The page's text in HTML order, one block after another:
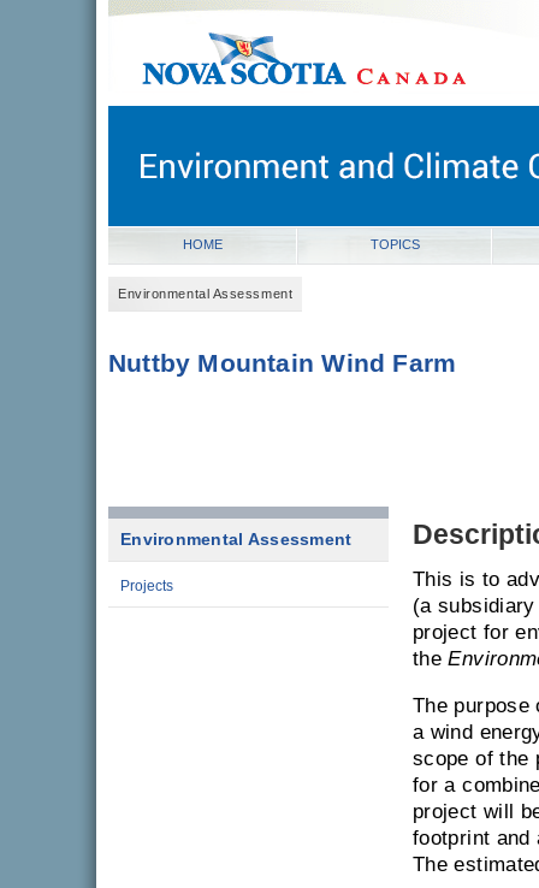
novascotia.ca
Nova Scotia, Canada
HOME TOPICS
Environmental Assessment
Nuttby Mountain Wind Farm
Environmental Assessment
Projects
This is to
(a
project for
the
The purpose
a wind
scope of the
for a
project will
footprint and
The